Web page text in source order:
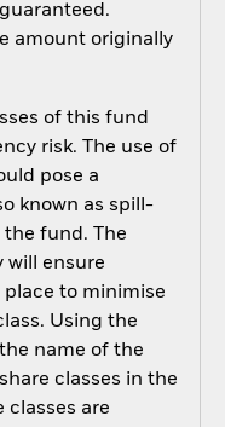
amount originally
of this fund
risk. The use of
pose a
known as spill-
the fund. The
will ensure
to minimise
Using the
name of the
classes in the
classes are